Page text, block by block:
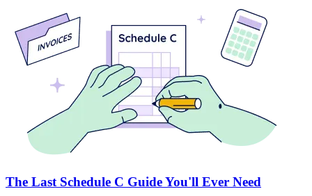
The Last Schedule C Guide You'll Ever Need